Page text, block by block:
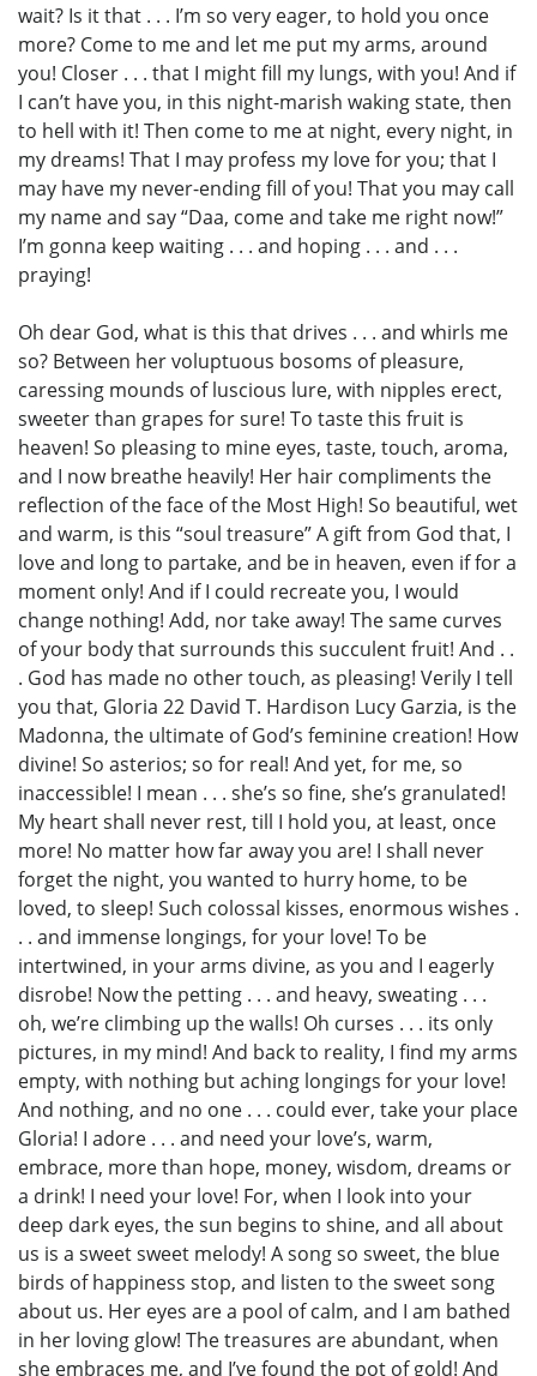
wait? Is it that . . . I’m so very eager, to hold you once
more? Come to me and let me put my arms, around
you! Closer . . . that I might fill my lungs, with you! And if
I can’t have you, in this night-marish waking state, then
to hell with it! Then come to me at night, every night, in
my dreams! That I may profess my love for you; that I
may have my never-ending fill of you! That you may call
my name and say “Daa, come and take me right now!”
I’m gonna keep waiting . . . and hoping . . . and . . .
praying!
Oh dear God, what is this that drives . . . and whirls me
so? Between her voluptuous bosoms of pleasure,
caressing mounds of luscious lure, with nipples erect,
sweeter than grapes for sure! To taste this fruit is
heaven! So pleasing to mine eyes, taste, touch, aroma,
and I now breathe heavily! Her hair compliments the
reflection of the face of the Most High! So beautiful, wet
and warm, is this “soul treasure” A gift from God that, I
love and long to partake, and be in heaven, even if for a
moment only! And if I could recreate you, I would
change nothing! Add, nor take away! The same curves
of your body that surrounds this succulent fruit! And . .
. God has made no other touch, as pleasing! Verily I tell
you that, Gloria 22 David T. Hardison Lucy Garzia, is the
Madonna, the ultimate of God’s feminine creation! How
divine! So asterios; so for real! And yet, for me, so
inaccessible! I mean . . . she’s so fine, she’s granulated!
My heart shall never rest, till I hold you, at least, once
more! No matter how far away you are! I shall never
forget the night, you wanted to hurry home, to be
loved, to sleep! Such colossal kisses, enormous wishes .
. . and immense longings, for your love! To be
intertwined, in your arms divine, as you and I eagerly
disrobe! Now the petting . . . and heavy, sweating . . .
oh, we’re climbing up the walls! Oh curses . . . its only
pictures, in my mind! And back to reality, I find my arms
empty, with nothing but aching longings for your love!
And nothing, and no one . . . could ever, take your place
Gloria! I adore . . . and need your love’s, warm,
embrace, more than hope, money, wisdom, dreams or
a drink! I need your love! For, when I look into your
deep dark eyes, the sun begins to shine, and all about
us is a sweet sweet melody! A song so sweet, the blue
birds of happiness stop, and listen to the sweet song
about us. Her eyes are a pool of calm, and I am bathed
in her loving glow! The treasures are abundant, when
she embraces me, and I’ve found the pot of gold! And